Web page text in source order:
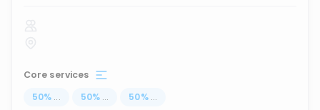
Core services
50% ... 50% ... 50% ...